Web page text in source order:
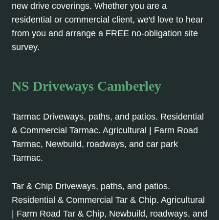
new drive coverings. Whether you are a
residential or commercial client, we'd love to hear
from you and arrange a FREE no-obligation site
survey.
NS Driveways Camberley
Tarmac Driveways, paths, and patios. Residential
& Commercial Tarmac. Agricultural | Farm Road
Tarmac, Newbuild, roadways, and car park
Tarmac.
Tar & Chip Driveways, paths, and patios.
Residential & Commercial Tar & Chip. Agricultural
| Farm Road Tar & Chip, Newbuild, roadways, and